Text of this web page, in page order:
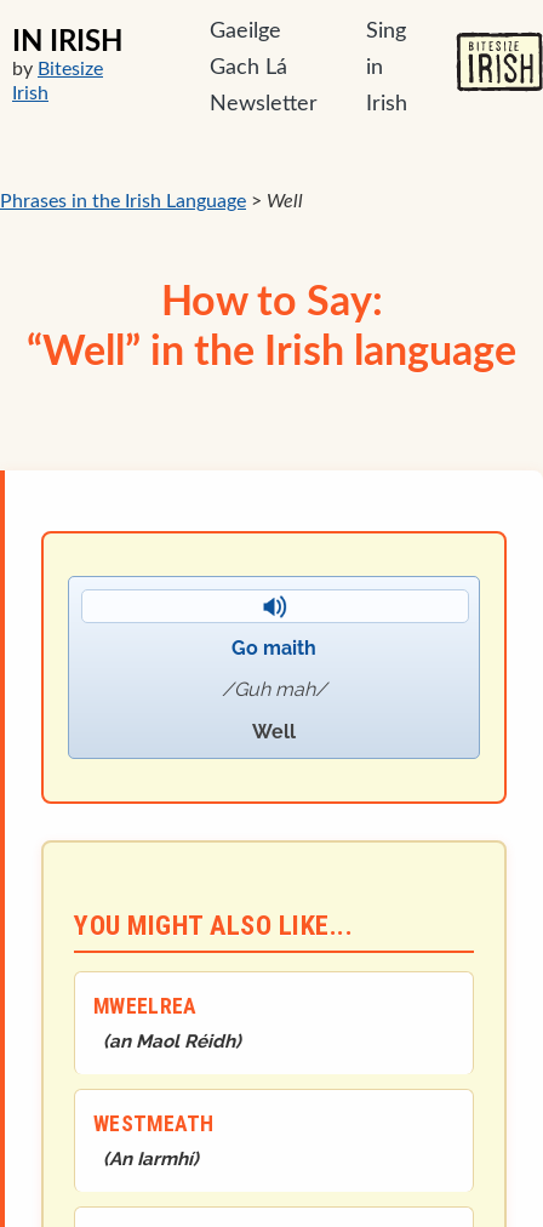
IN IRISH
by Bitesize
Irish
Gaeilge
Gach Lá
Newsletter
Sing
in
Irish
Phrases in the Irish Language > Well
How to Say:
“Well” in the Irish language
Go maith
Guh mah
Well
YOU MIGHT ALSO LIKE...
MWEELREA
(an Maol Réidh)
WESTMEATH
(An Iarmhí)